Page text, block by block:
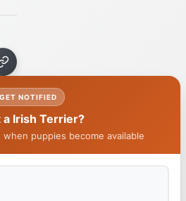
GET NOTIFIED
a Irish Terrier?
puppies become available